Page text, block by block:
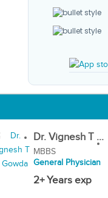
Dr. Vignesh T ...
MBBS
General Physician
2+ Years exp